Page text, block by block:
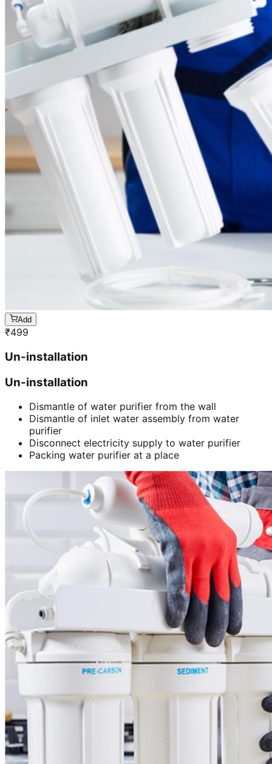
Add
₹499
Un-installation
Un-installation
Dismantle of water purifier from the wall
Dismantle of inlet water assembly from water
purifier
Disconnect electricity supply to water purifier
Packing water purifier at a place